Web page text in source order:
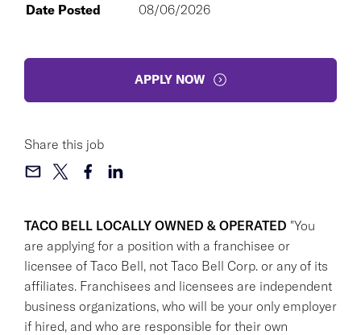
TACO BELL LOCALLY OWNED & OPERATED "You
are applying for a position with a franchisee or
licensee of Taco Bell, not Taco Bell Corp. or any of its
affiliates. Franchisees and licensees are independent
business organizations, who will be your only employer
if hired, and who are responsible for their own
Date Posted
08/06/2026
APPLY NOW
Share this job